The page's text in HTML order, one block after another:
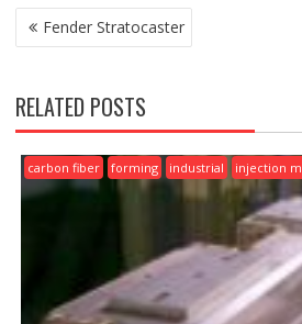
POST
NAVIGATION
Fender Stratocaster
RELATED POSTS
carbon fiber forming industrial injection